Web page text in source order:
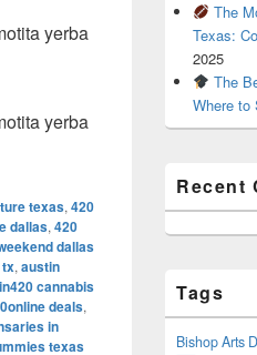
yerba
yerba
texas, 420
dallas, 420
dallas
tx, austin
cannabis
deals,
in
texas
The
Texas:
2025
The
Where to
Recent
Tags
Bishop Arts